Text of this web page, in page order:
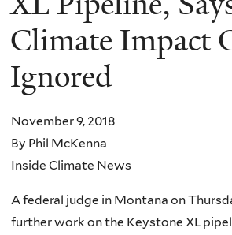
Religion
and
Ecology
Climate Impact
Ignored
November 9, 2018
By Phil McKenna
Inside Climate News
A federal judge in Montana on
further work on the Keystone XL